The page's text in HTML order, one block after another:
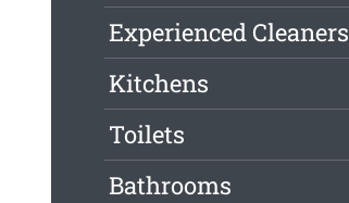
Experienced Cleaners
Kitchens
Toilets
Bathrooms